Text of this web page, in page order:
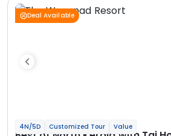
Deal Available
4N/5D Customized Tour Value